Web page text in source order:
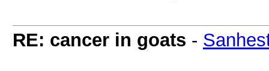
RE: cancer in goats -